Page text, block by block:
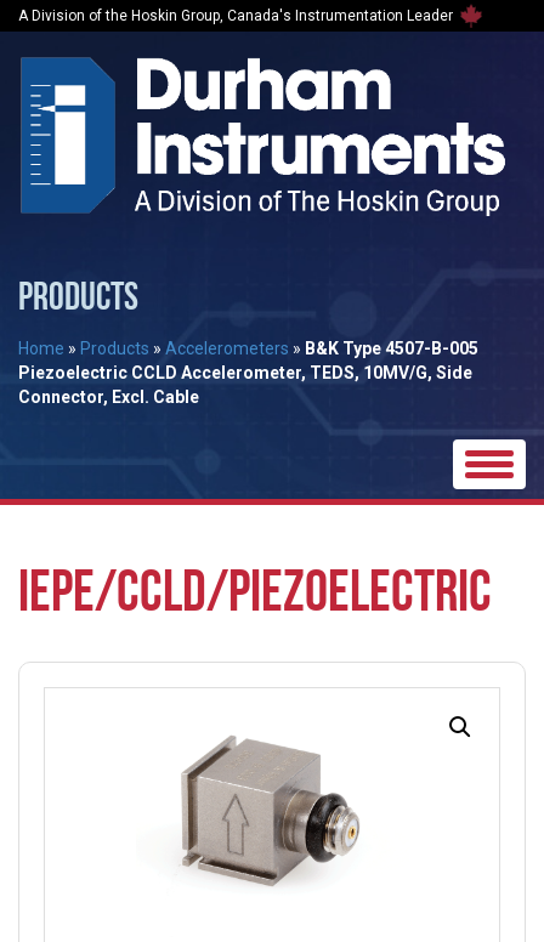
A Division of the Hoskin Group, Canada's Instrumentation Leader
PRODUCTS
Home » Products » Accelerometers » B&K Type 4507-B-005
Piezoelectric CCLD Accelerometer, TEDS, 10MV/G, Side
Connector, Excl. Cable
Toggle
IEPE/CCLD/PIEZOELECTRIC